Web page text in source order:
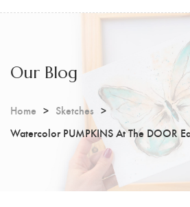
Our Blog
Home
Sketches
Watercolor PUMPKINS At The DOOR